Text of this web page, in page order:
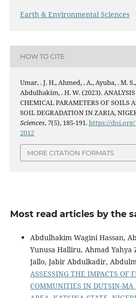
Earth & Environmental Sciences
HOW TO CITE
Umar, . J. H., Ahmed, . A., Ayuba, . M.
Abdulhakim, . H. W. (2023). ANALYSIS
CHEMICAL PARAMETERS OF SOILS
SOIL DEGRADATION IN ZARIA,
Sciences, 7(5), 185-191.https://doi.org/
2012
MORE CITATION FORMATS
Most read articles by the
Abdulhakim Wagini Hassan,
Yunusa Halliru, Ahmad
Jallo, Jabir Abdulkadir,
ASSESSING THE IMPACTS OF
COMMUNITIES IN DUTSIN-MA